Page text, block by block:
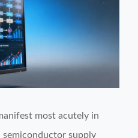
most acutely in
semiconductor supply